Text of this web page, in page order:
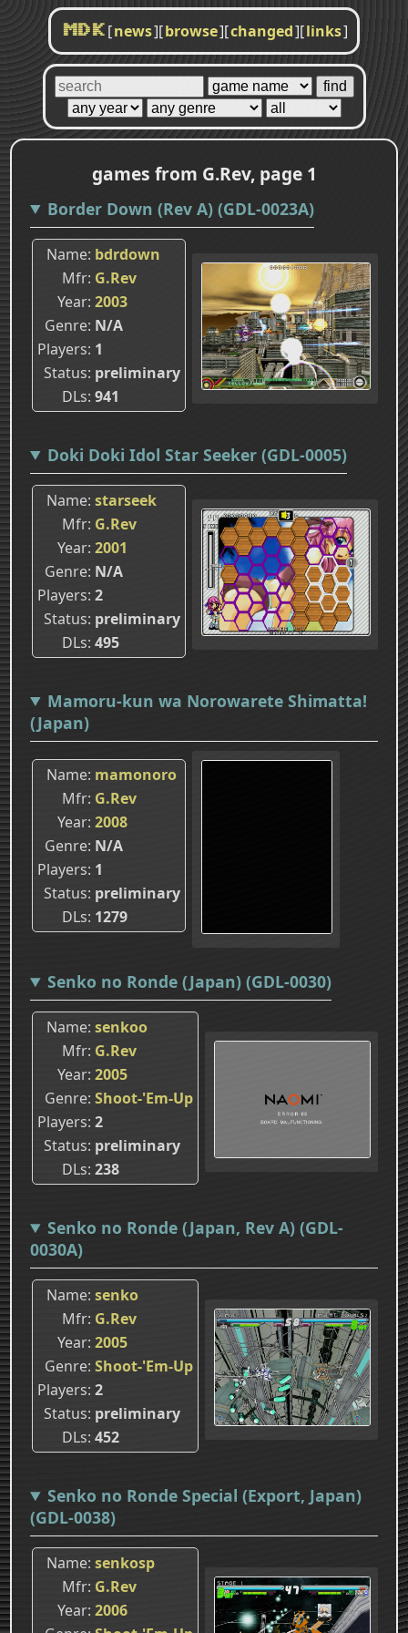
MDK [news][browse][changed][links]
games from G.Rev, page 1
Border Down (Rev A) (GDL-0023A)
Name bdrdown
Mfr G.Rev
Year 2003
Genre N/A
Players 1
Status preliminary
DLs 941
Doki Doki Idol Star Seeker (GDL-0005)
Name starseek
Mfr G.Rev
Year 2001
Genre N/A
Players 2
Status preliminary
DLs 495
Mamoru-kun wa Norowarete Shimatta!
(Japan)
Name mamonoro
Mfr G.Rev
Year 2008
Genre N/A
Players 1
Status preliminary
DLs 1279
Senko no Ronde (Japan) (GDL-0030)
Name senkoo
Mfr G.Rev
Year 2005
Genre Shoot-'Em-Up
Players 2
Status preliminary
DLs 238
Senko no Ronde (Japan, Rev A) (GDL-
0030A)
Name senko
Mfr G.Rev
Year 2005
Genre Shoot-'Em-Up
Players 2
Status preliminary
DLs 452
Senko no Ronde Special (Export, Japan)
(GDL-0038)
Name senkosp
Mfr G.Rev
Year 2006